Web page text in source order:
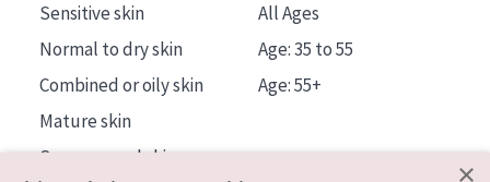
Sensitive skin
Normal to dry skin
Combined or oily skin
Mature skin
Sun exposed skin
All Ages
Age: 35 to 55
Age: 55+
×